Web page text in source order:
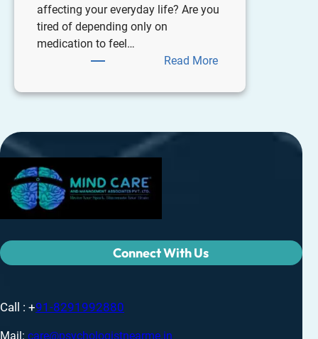
affecting your everyday life? Are you
tired of depending only on
medication to feel…
Read More
Connect With Us
Call : +91-8291992880
Mail: care@psychologistnearme.in